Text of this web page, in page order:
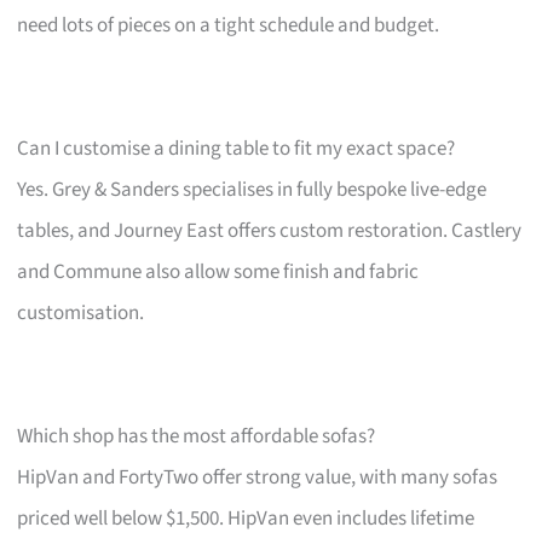
need lots of pieces on a tight schedule and budget.
Can I customise a dining table to fit my exact space?
Yes. Grey & Sanders specialises in fully bespoke live-edge
tables, and Journey East offers custom restoration. Castlery
and Commune also allow some finish and fabric
customisation.
Which shop has the most affordable sofas?
HipVan and FortyTwo offer strong value, with many sofas
priced well below $1,500. HipVan even includes lifetime